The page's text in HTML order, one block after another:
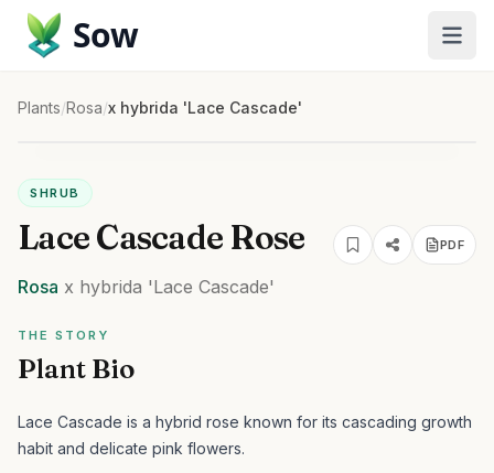
Sow
Plants/Rosa/x hybrida 'Lace Cascade'
SHRUB
Lace Cascade Rose PDF
Rosa x hybrida 'Lace Cascade'
THE STORY
Plant Bio
Lace Cascade is a hybrid rose known for its cascading growth
habit and delicate pink flowers.